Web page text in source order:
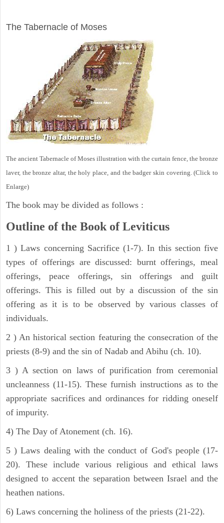
The Tabernacle of Moses
The ancient Tabernacle of Moses illustration with the curtain fence, the bronze
laver, the bronze altar, the holy place, and the badger skin covering. (Click to
Enlarge)
The book may be divided as follows :
Outline of the Book of Leviticus
1 ) Laws concerning Sacrifice (1-7). In this section five
types of offerings are discussed: burnt offerings, meal
offerings, peace offerings, sin offerings and guilt
offerings. This is filled out by a discussion of the sin
offering as it is to be observed by various classes of
individuals.
2 ) An historical section featuring the consecration of the
priests (8-9) and the sin of Nadab and Abihu (ch. 10).
3 ) A section on laws of purification from ceremonial
uncleanness (11-15). These furnish instructions as to the
appropriate sacrifices and ordinances for ridding oneself
of impurity.
4) The Day of Atonement (ch. 16).
5 ) Laws dealing with the conduct of God's people (17-
20). These include various religious and ethical laws
designed to accent the separation between Israel and the
heathen nations.
6) Laws concerning the holiness of the priests (21-22).